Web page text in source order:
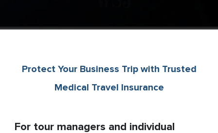
Protect Your Business Trip with Trusted
Medical Travel Insurance
For tour managers and individual